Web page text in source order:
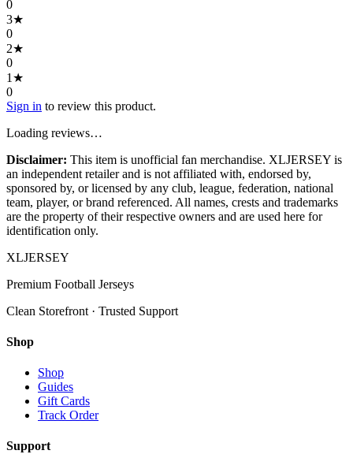
0
3★
0
2★
0
1 ★
0
Sign in to review this product.
Loading reviews…
Disclaimer: This item is unofficial fan merchandise. XLJERSEY is
an independent retailer and is not affiliated with, endorsed by,
sponsored by, or licensed by any club, league, federation, national
team, player, or brand referenced. All names, crests and trademarks
are the property of their respective owners and are used here for
identification only.
XLJERSEY
Premium Football Jerseys
Clean Storefront · Trusted Support
Shop
Shop
Guides
Gift Cards
Track Order
Support